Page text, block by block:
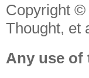
Copyright ©
Thought, et
Any use